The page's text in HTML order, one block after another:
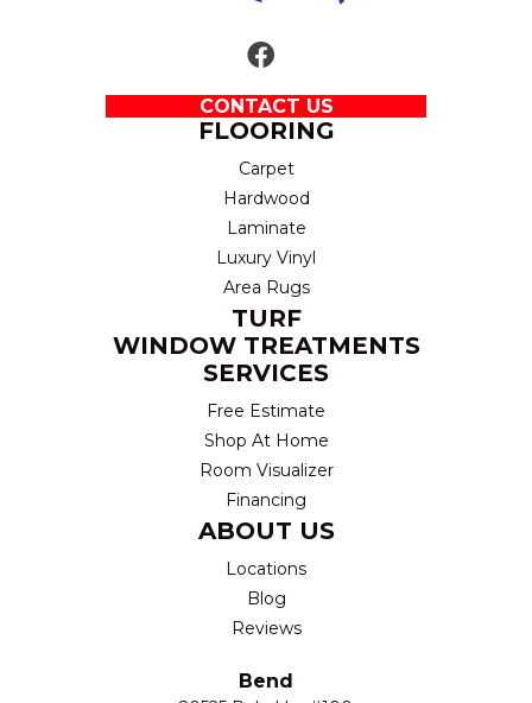
CONTACT US
FLOORING
Carpet
Hardwood
Laminate
Luxury Vinyl
Area Rugs
TURF
WINDOW TREATMENTS
SERVICES
Free Estimate
Shop At Home
Room Visualizer
Financing
ABOUT US
Locations
Blog
Reviews
Bend